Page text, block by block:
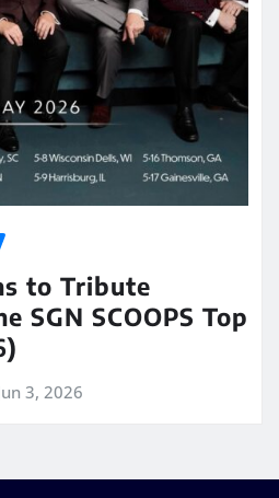
to Tribute
SGN SCOOPS Top
3, 2026